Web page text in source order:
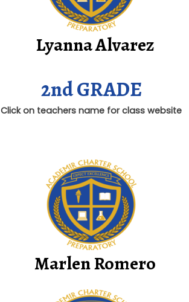
Lyanna Alvarez
2nd GRADE
Click on teachers name for class website
Marlen Romero